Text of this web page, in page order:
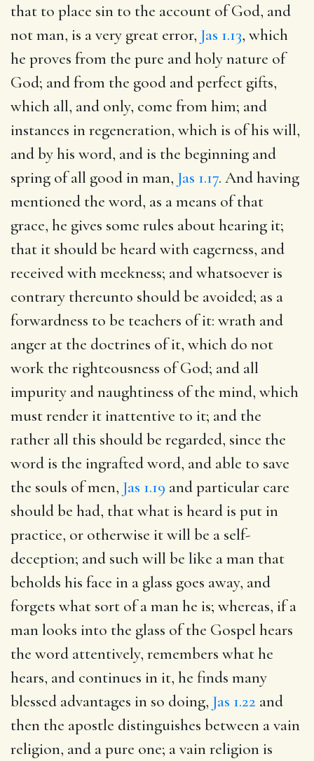
that to place sin to the account of God, and
not man, is a very great error, Jas 1.13, which
he proves from the pure and holy nature of
God; and from the good and perfect gifts,
which all, and only, come from him; and
instances in regeneration, which is of his will,
and by his word, and is the beginning and
spring of all good in man, Jas 1.17. And having
mentioned the word, as a means of that
grace, he gives some rules about hearing it;
that it should be heard with eagerness, and
received with meekness; and whatsoever is
contrary thereunto should be avoided; as a
forwardness to be teachers of it: wrath and
anger at the doctrines of it, which do not
work the righteousness of God; and all
impurity and naughtiness of the mind, which
must render it inattentive to it; and the
rather all this should be regarded, since the
word is the ingrafted word, and able to save
the souls of men, Jas 1.19 and particular care
should be had, that what is heard is put in
practice, or otherwise it will be a self-
deception; and such will be like a man that
beholds his face in a glass goes away, and
forgets what sort of a man he is; whereas, if a
man looks into the glass of the Gospel hears
the word attentively, remembers what he
hears, and continues in it, he finds many
blessed advantages in so doing, Jas 1.22 and
then the apostle distinguishes between a vain
religion, and a pure one; a vain religion is